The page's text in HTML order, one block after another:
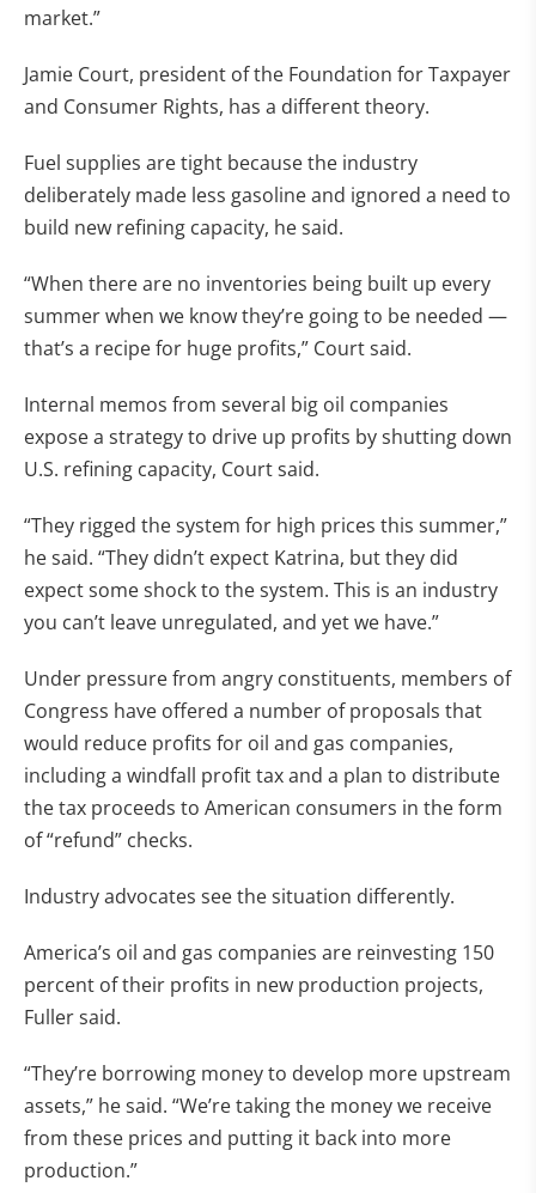
market.”
Jamie Court, president of the Foundation for Taxpayer
and Consumer Rights, has a different theory.
Fuel supplies are tight because the industry
deliberately made less gasoline and ignored a need to
build new refining capacity, he said.
“When there are no inventories being built up every
summer when we know they’re going to be needed —
that’s a recipe for huge profits,” Court said.
Internal memos from several big oil companies
expose a strategy to drive up profits by shutting down
U.S. refining capacity, Court said.
“They rigged the system for high prices this summer,”
he said. “They didn’t expect Katrina, but they did
expect some shock to the system. This is an industry
you can’t leave unregulated, and yet we have.”
Under pressure from angry constituents, members of
Congress have offered a number of proposals that
would reduce profits for oil and gas companies,
including a windfall profit tax and a plan to distribute
the tax proceeds to American consumers in the form
of “refund” checks.
Industry advocates see the situation differently.
America’s oil and gas companies are reinvesting 150
percent of their profits in new production projects,
Fuller said.
“They’re borrowing money to develop more upstream
assets,” he said. “We’re taking the money we receive
from these prices and putting it back into more
production.”